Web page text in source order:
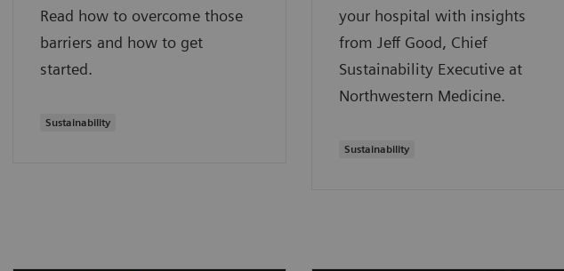
Read how to overcome those
barriers and how to get
started.
Sustainability
your hospital with insights
from Jeff Good, Chief
Sustainability Executive at
Northwestern Medicine.
Sustainability